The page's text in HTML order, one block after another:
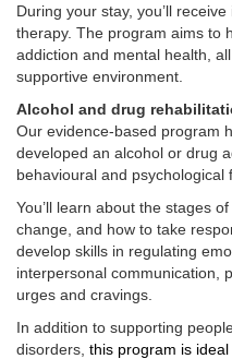
During your stay, you’ll
therapy. The program aims to
addiction and mental health,
supportive environment.
Alcohol and drug
Our evidence-based program
developed an alcohol or drug
behavioural and psychological
You’ll learn about the stages
change, and how to take
develop skills in regulating
interpersonal communication,
urges and cravings.
In addition to supporting
disorders, this program is